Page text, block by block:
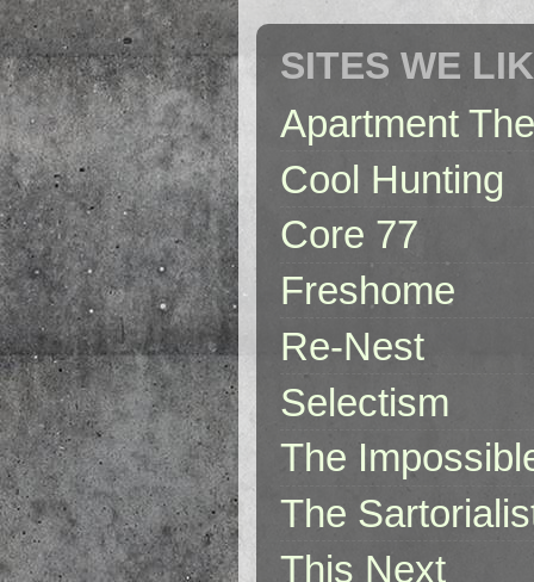
SITES WE
Apartment
Cool Hunting
Core 77
Freshome
Re-Nest
Selectism
The
The
This Next